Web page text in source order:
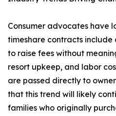
Consumer advocates have
timeshare contracts include
to raise fees without
resort upkeep, and labor
are passed directly to
that this trend will likely
families who originally